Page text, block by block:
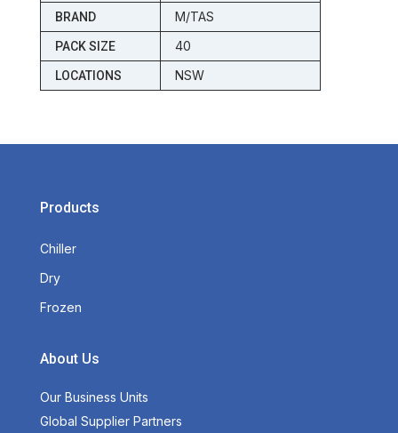
BRAND M/TAS
PACK SIZE 40
LOCATIONS NSW
Products
Chiller
Dry
Frozen
About Us
Our Business Units
Global Supplier Partners